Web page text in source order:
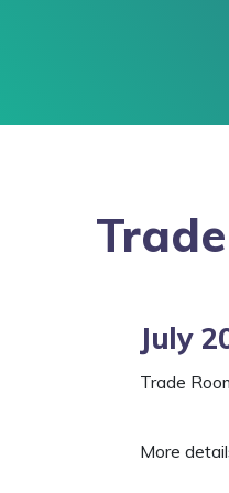
July
Trade
More